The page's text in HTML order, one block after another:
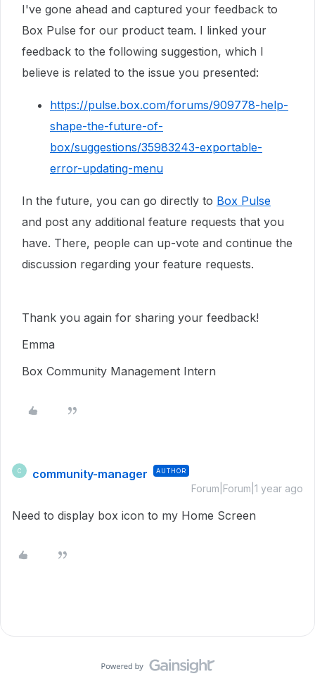
I've gone ahead and captured your feedback to
Box Pulse for our product team. I linked your
feedback to the following suggestion, which I
believe is related to the issue you presented:
https://pulse.box.com/forums/909778-help-
shape-the-future-of-
box/suggestions/35983243-exportable-
error-updating-menu
In the future, you can go directly to Box Pulse
and post any additional feature requests that you
have. There, people can up-vote and continue the
discussion regarding your feature requests.
Thank you again for sharing your feedback!
Emma
Box Community Management Intern
C community-manager AUTHOR
Forum|Forum|1 year ago
Need to display box icon to my Home Screen